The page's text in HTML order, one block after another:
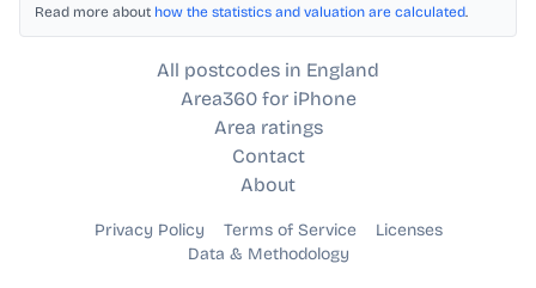
Read more about how the statistics and valuation are calculated.
All postcodes in England
Area360 for iPhone
Area ratings
Contact
About
Privacy Policy Terms of Service
Licenses
Data & Methodology